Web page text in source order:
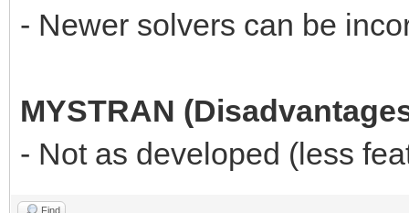
- Newer solvers can be
MYSTRAN
- Not as developed (less
Find